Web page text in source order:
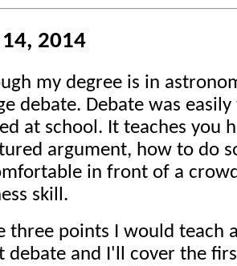
2014
my degree is in
debate. Debate was
at school. It teaches you
argument, how to do
in front of a
skill.
three points I would teach
debate and I'll cover the